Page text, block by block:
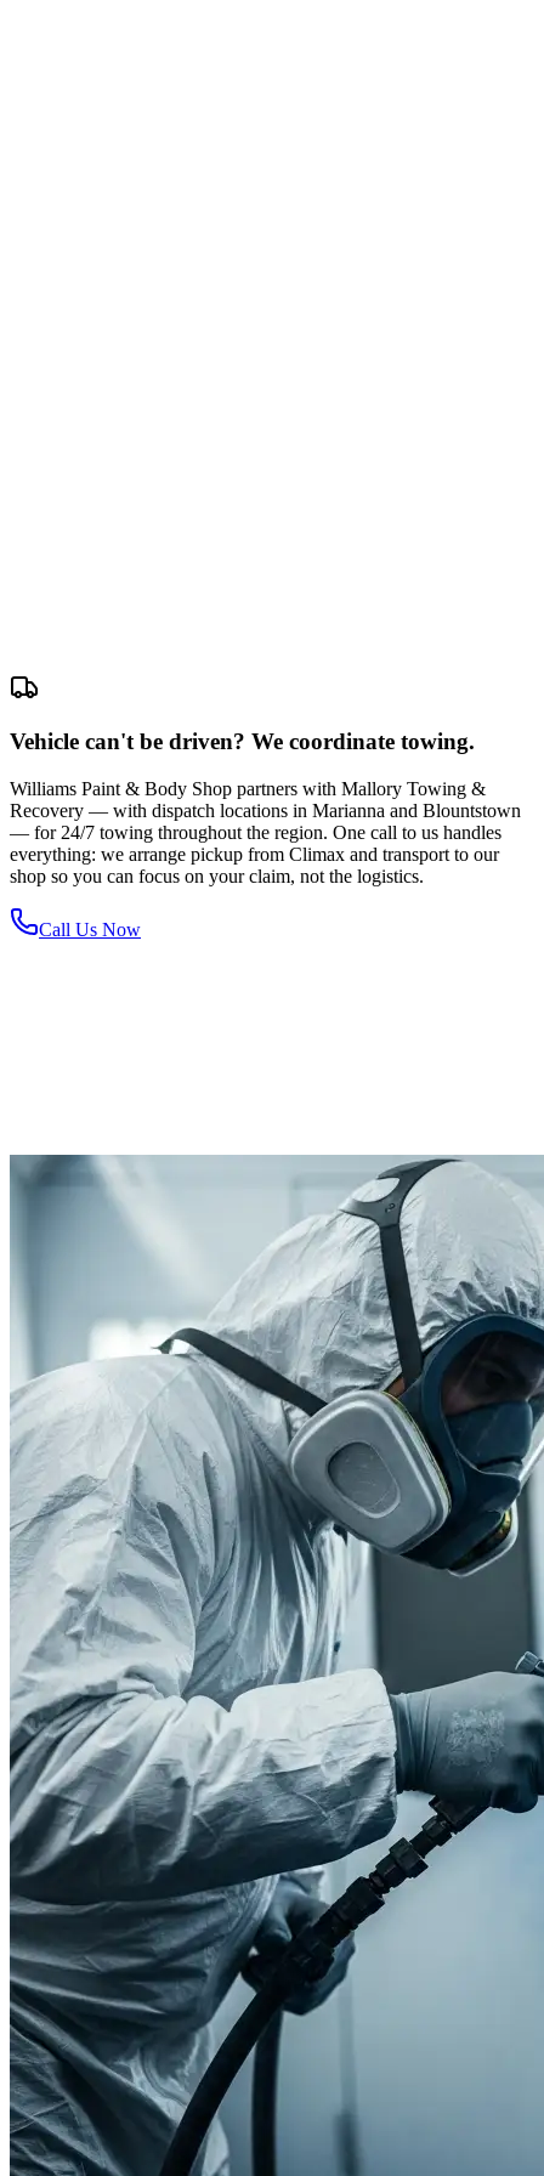
Vehicle can't be driven? We coordinate towing.
Williams Paint & Body Shop partners with Mallory Towing &
Recovery — with dispatch locations in Marianna and Blountstown
— for 24/7 towing throughout the region. One call to us handles
everything: we arrange pickup from Climax and transport to our
shop so you can focus on your claim, not the logistics.
Call Us Now